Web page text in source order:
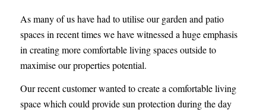
As many of us have had to utilise our garden and patio
spaces in recent times we have witnessed a huge emphasis
in creating more comfortable living spaces outside to
maximise our properties potential.
Our recent customer wanted to create a comfortable living
space which could provide sun protection during the day